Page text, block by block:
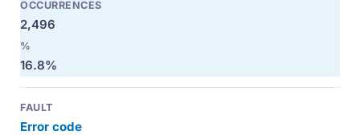
2,496
16.8%
Error code